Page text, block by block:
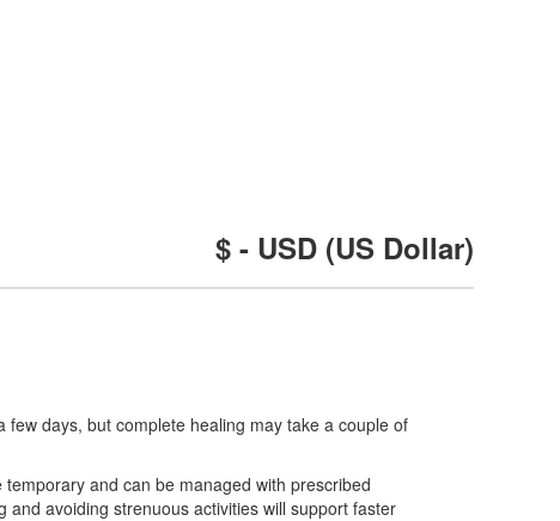
$ - USD (US Dollar)
days, but complete healing may take a couple of
and can be managed with prescribed
avoiding strenuous activities will support faster